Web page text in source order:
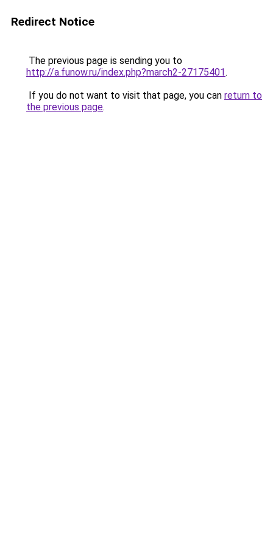
Redirect Notice
The previous page is sending you to
http://a.funow.ru/index.php?march2-27175401.
If you do not want to visit that page, you can return to
the previous page.